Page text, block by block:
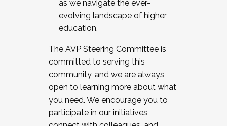
as we navigate the ever-
evolving landscape of higher
education.
The AVP Steering Committee is
committed to serving this
community, and we are always
open to learning more about what
you need. We encourage you to
participate in our initiatives,